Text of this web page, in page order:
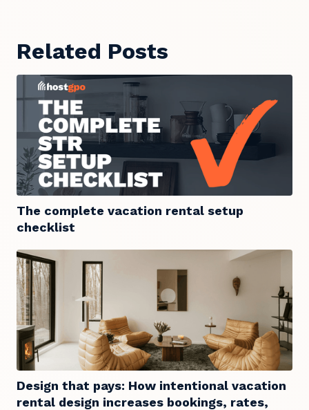
Related Posts
The complete vacation rental setup
checklist
Design that pays: How intentional vacation
rental design increases bookings, rates,